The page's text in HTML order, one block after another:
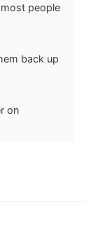
people
back up
on